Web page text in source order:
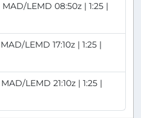
MAD/LEMD 08:50z | 1:25 |
LEMD 17:10z | 1:25 |
LEMD 21:10z | 1:25 |